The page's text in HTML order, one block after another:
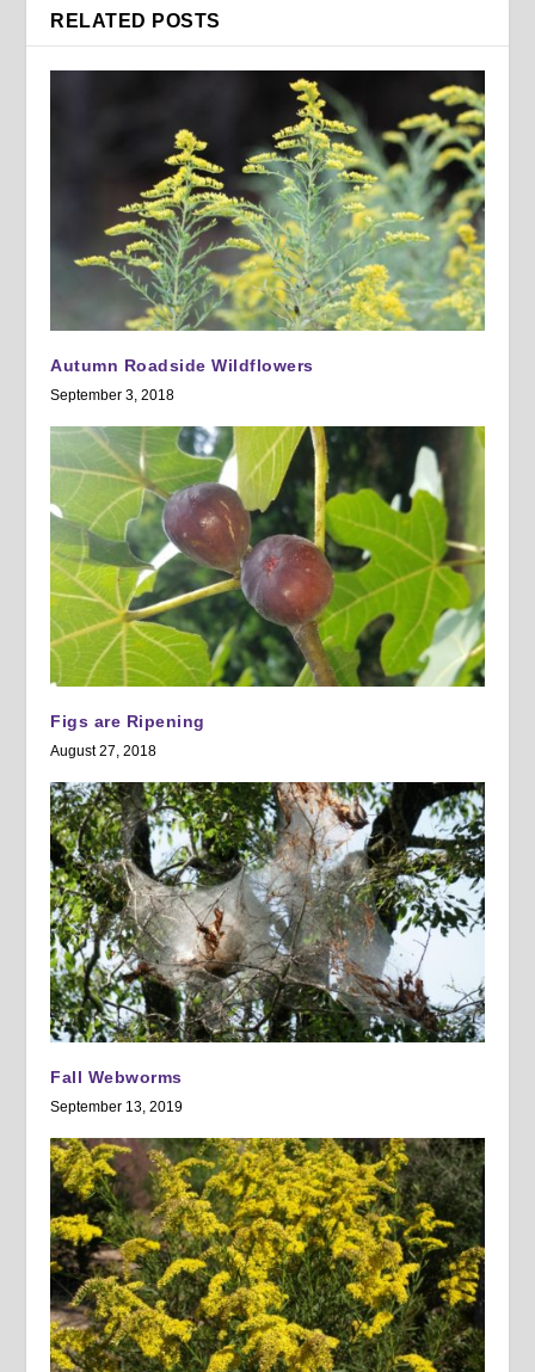
RELATED POSTS
Autumn Roadside Wildflowers
September 3, 2018
Figs are Ripening
August 27, 2018
Fall Webworms
September 13, 2019